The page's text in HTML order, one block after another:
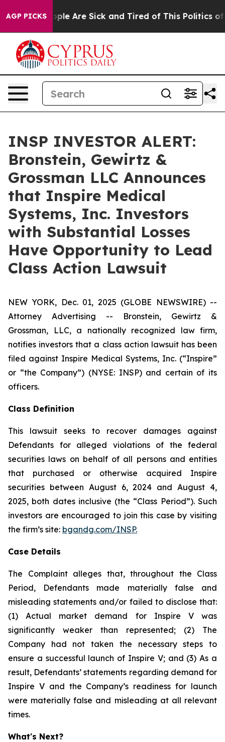
AGP PICKS
“People Are Sick and Tired of This Politics of
INSP INVESTOR ALERT:
Bronstein, Gewirtz &
Grossman LLC Announces
that Inspire Medical
Systems, Inc. Investors
with Substantial Losses
Have Opportunity to Lead
Class Action Lawsuit
NEW YORK, Dec. 01, 2025 (GLOBE NEWSWIRE) --
Attorney Advertising -- Bronstein, Gewirtz &
Grossman, LLC, a nationally recognized law firm,
notifies investors that a class action lawsuit has been
filed against Inspire Medical Systems, Inc. (“Inspire”
or “the Company”) (NYSE: INSP) and certain of its
officers.
Class Definition
This lawsuit seeks to recover damages against
Defendants for alleged violations of the federal
securities laws on behalf of all persons and entities
that purchased or otherwise acquired Inspire
securities between August 6, 2024 and August 4,
2025, both dates inclusive (the “Class Period”). Such
investors are encouraged to join this case by visiting
the firm’s site: bgandg.com/INSP.
Case Details
The Complaint alleges that, throughout the Class
Period, Defendants made materially false and
misleading statements and/or failed to disclose that:
(1) Actual market demand for Inspire V was
significantly weaker than represented; (2) The
Company had not taken the necessary steps to
ensure a successful launch of Inspire V; and (3) As a
result, Defendants’ statements regarding demand for
Inspire V and the Company’s readiness for launch
were materially false and misleading at all relevant
times.
What's Next?